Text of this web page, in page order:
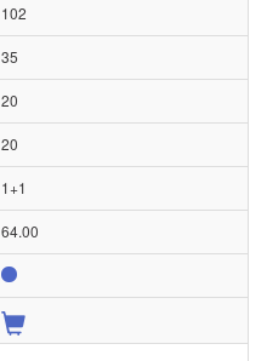
102
35
20
20
1+1
64.00